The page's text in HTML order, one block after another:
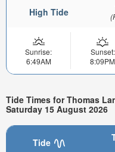
High Tide
Sunrise:
6:49AM
Sunset:
8:09PM
Tide Times for Thomas
Saturday 15 August 2026
Tide